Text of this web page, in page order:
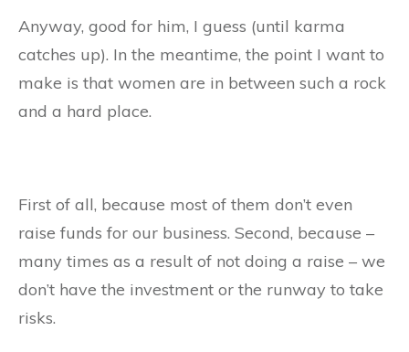
Anyway, good for him, I guess (until karma
catches up). In the meantime, the point I want to
make is that women are in between such a rock
and a hard place.
First of all, because most of them don’t even
raise funds for our business. Second, because –
many times as a result of not doing a raise – we
don’t have the investment or the runway to take
risks.